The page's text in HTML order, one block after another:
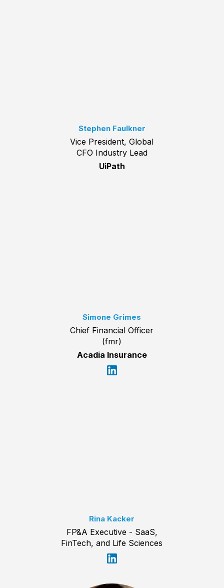
Stephen Faulkner
Vice President, Global
CFO Industry Lead
UiPath
Simone Grimes
Chief Financial Officer
(fmr)
Acadia Insurance
Rina Kacker
FP&A Executive - SaaS,
FinTech, and Life Sciences